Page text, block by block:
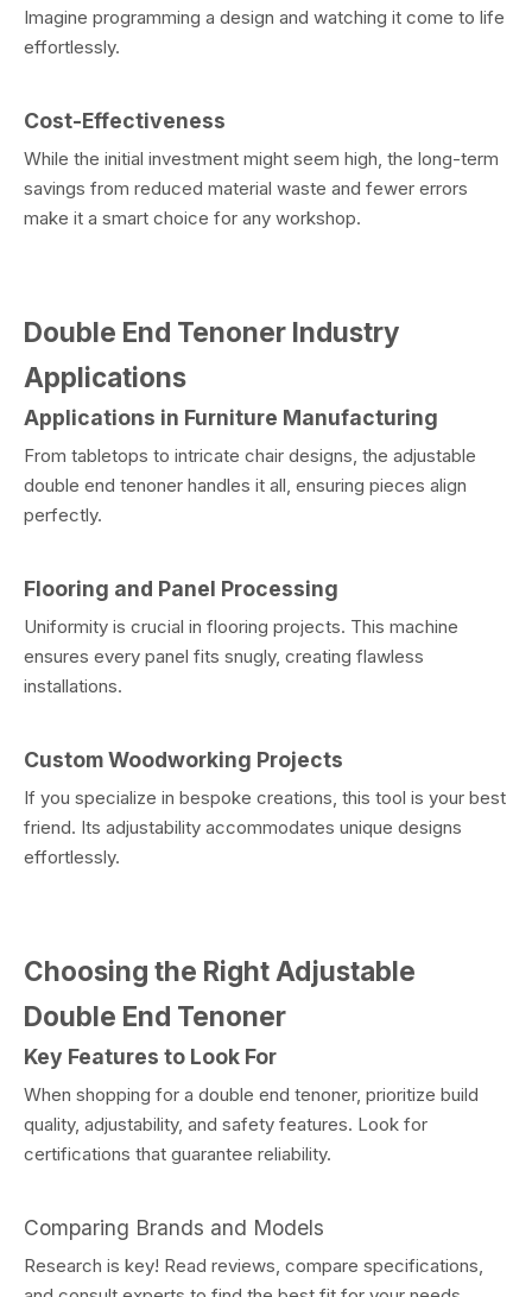
Imagine programming a design and watching it come to life
effortlessly.
Cost-Effectiveness
While the initial investment might seem high, the long-term
savings from reduced material waste and fewer errors
make it a smart choice for any workshop.
Double End Tenoner Industry
Applications
Applications in Furniture Manufacturing
From tabletops to intricate chair designs, the adjustable
double end tenoner handles it all, ensuring pieces align
perfectly.
Flooring and Panel Processing
Uniformity is crucial in flooring projects. This machine
ensures every panel fits snugly, creating flawless
installations.
Custom Woodworking Projects
If you specialize in bespoke creations, this tool is your best
friend. Its adjustability accommodates unique designs
effortlessly.
Choosing the Right Adjustable
Double End Tenoner
Key Features to Look For
When shopping for a double end tenoner, prioritize build
quality, adjustability, and safety features. Look for
certifications that guarantee reliability.
Comparing Brands and Models
Research is key! Read reviews, compare specifications,